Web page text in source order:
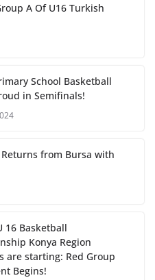
A Of U16 Turkish
School Basketball
in Semifinals!
from Bursa with
16 Basketball
Konya Region
are starting: Red Group
Begins!